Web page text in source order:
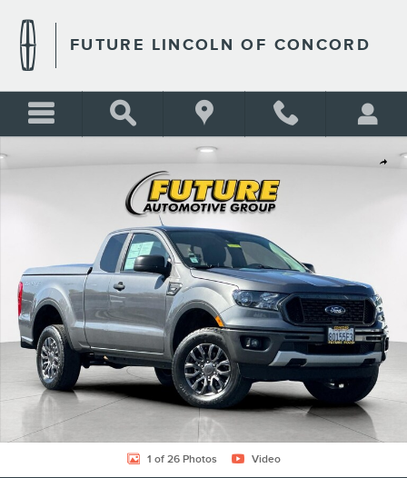
FUTURE LINCOLN OF CONCORD
Share
Certified 2021 Ford Ranger Truck SuperCab Photo 1 of 26
1 of 26 Photos Video